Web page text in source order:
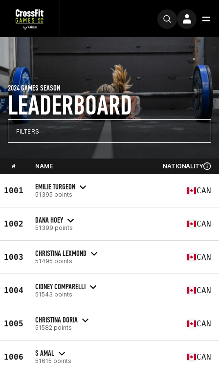
LEADERBOARD
2024 GAMES SEASON
FILTERS
# NAME NATIONALITY
1001 EMILIE TURGEON
51395 points CAN
1002 DANA HOEY
51399 points CAN
1003 CHRISTINA LEXMOND
51495 points CAN
1004 CIDNEY COMPARELLI
51543 points CAN
1005 CHRISTINA DORIA
51582 points CAN
1006 S AMAL
51615 points CAN